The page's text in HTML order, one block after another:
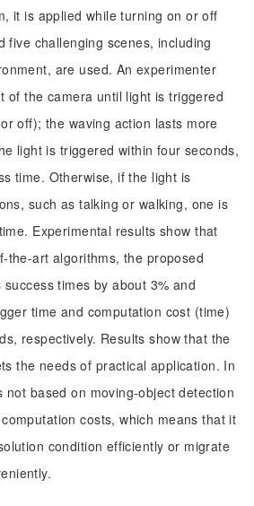
it is applied while turning on or off
five challenging scenes, including
are used. An experimenter
of the camera until light is triggered
off); the waving action lasts more
light is triggered within four seconds,
time. Otherwise, if the light is
such as talking or walking, one is
Experimental results show that
the-art algorithms, the proposed
times by about 3% and
time and computation cost (time)
respectively. Results show that the
the needs of practical application. In
not based on moving-object detection
costs, which means that it
condition efficiently or migrate